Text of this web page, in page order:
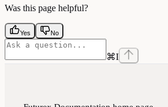
Was this page helpful?
Yes No
⌘I